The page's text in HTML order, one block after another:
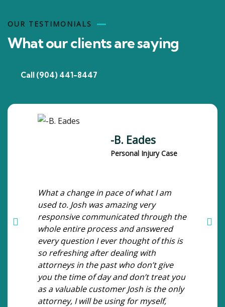
OUR TESTIMONIALS
What our clients are saying
Call (904) 441-8447
What a change in pace of what I am
used to. Josh was amazing very
responsive communicated through the
whole entire process and answered
every question I ever thought of this is
so refreshing after dealing with
attorneys in the past who don’t give
you the time of day and don’t treat you
as a valuable customer Josh is the only
attorney, I will be using for myself,
-B. Eades
Personal Injury Case